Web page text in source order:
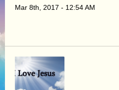
Mar 8th, 2017 - 12:54 AM